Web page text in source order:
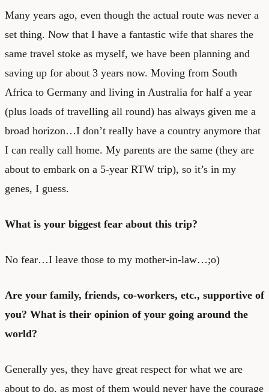
Many years ago, even though the actual route was never a
set thing. Now that I have a fantastic wife that shares the
same travel stoke as myself, we have been planning and
saving up for about 3 years now. Moving from South
Africa to Germany and living in Australia for half a year
(plus loads of travelling all round) has always given me a
broad horizon…I don’t really have a country anymore that
I can really call home. My parents are the same (they are
about to embark on a 5-year RTW trip), so it’s in my
genes, I guess.
What is your biggest fear about this trip?
No fear…I leave those to my mother-in-law…;o)
Are your family, friends, co-workers, etc., supportive of
you? What is their opinion of your going around the
world?
Generally yes, they have great respect for what we are
about to do, as most of them would never have the courage